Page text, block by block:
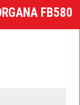
FB580